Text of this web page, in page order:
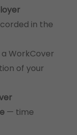
in the
WorkCover
of your
— time